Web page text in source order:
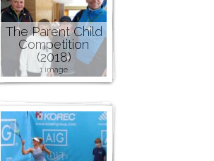
The Parent Child
Competition
(2018)
1 image